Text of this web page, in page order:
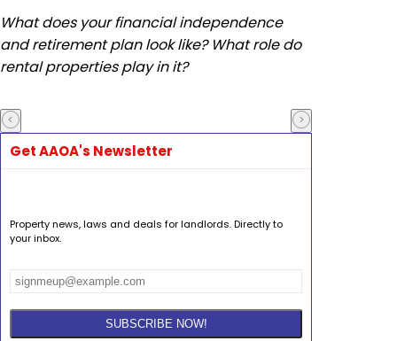
What does your financial independence
and retirement plan look like? What role do
rental properties play in it?
Get AAOA's Newsletter
Property news, laws and deals for landlords. Directly to
your inbox.